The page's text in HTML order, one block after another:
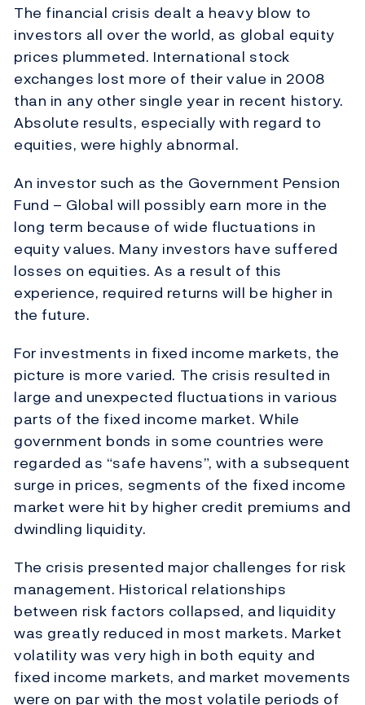
The financial crisis dealt a heavy blow to
investors all over the world, as global equity
prices plummeted. International stock
exchanges lost more of their value in 2008
than in any other single year in recent history.
Absolute results, especially with regard to
equities, were highly abnormal.
An investor such as the Government Pension
Fund – Global will possibly earn more in the
long term because of wide fluctuations in
equity values. Many investors have suffered
losses on equities. As a result of this
experience, required returns will be higher in
the future.
For investments in fixed income markets, the
picture is more varied. The crisis resulted in
large and unexpected fluctuations in various
parts of the fixed income market. While
government bonds in some countries were
regarded as “safe havens”, with a subsequent
surge in prices, segments of the fixed income
market were hit by higher credit premiums and
dwindling liquidity.
The crisis presented major challenges for risk
management. Historical relationships
between risk factors collapsed, and liquidity
was greatly reduced in most markets. Market
volatility was very high in both equity and
fixed income markets, and market movements
were on par with the most volatile periods of